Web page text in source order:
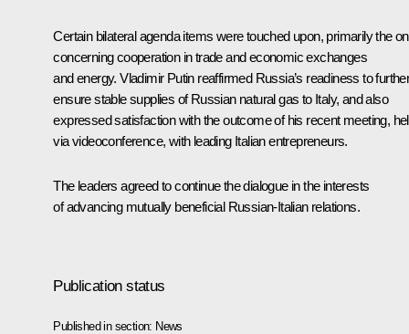
Certain bilateral agenda items were touched upon, primarily the
concerning cooperation in trade and economic exchanges
and energy. Vladimir Putin reaffirmed Russia’s readiness to
ensure stable supplies of Russian natural gas to Italy, and also
expressed satisfaction with the outcome of his recent meeting,
via videoconference, with leading Italian entrepreneurs.
The leaders agreed to continue the dialogue in the interests
of advancing mutually beneficial Russian-Italian relations.
Publication status
Published in section: News